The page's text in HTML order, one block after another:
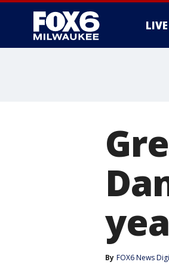
LIVE
By FOX6 News